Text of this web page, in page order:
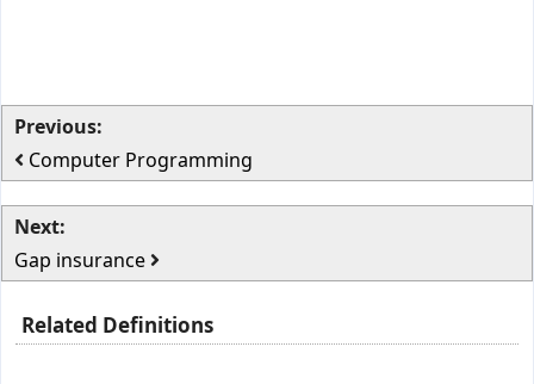
Previous:
Computer Programming
Next:
Gap insurance
Related Definitions